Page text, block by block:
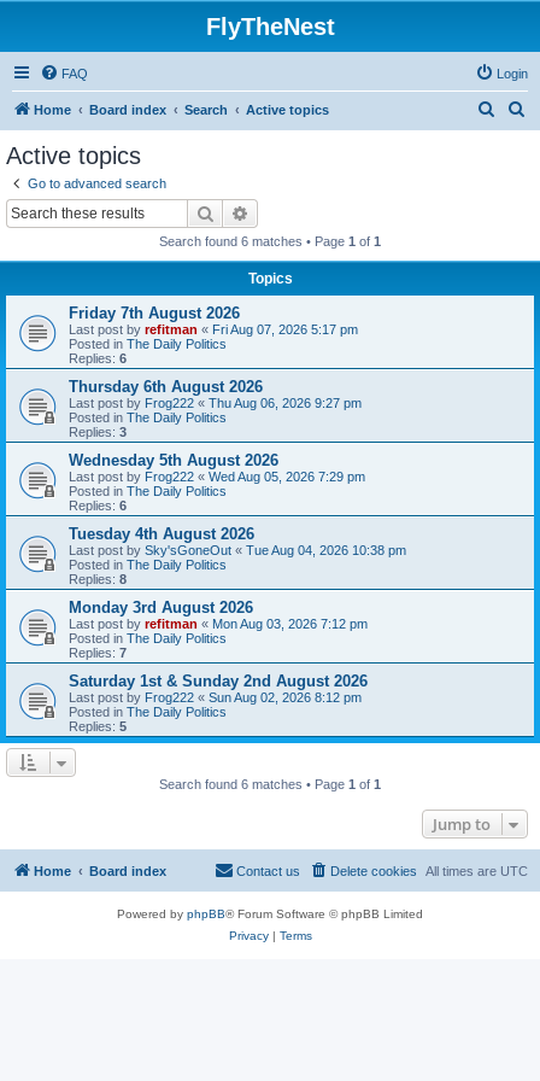
FlyTheNest
FAQ Login
Home Board index Search Active topics
Active topics
Go to advanced search
Search
Search found 6 matches • Page 1 of 1
Topics
Friday 7th August 2026
Last post by refitman « Fri Aug 07, 2026 5:17 pm
Posted in The Daily Politics
Replies: 6
Thursday 6th August 2026
Last post by Frog222 « Thu Aug 06, 2026 9:27 pm
Posted in The Daily Politics
Replies: 3
Wednesday 5th August 2026
Last post by Frog222 « Wed Aug 05, 2026 7:29 pm
Posted in The Daily Politics
Replies: 6
Tuesday 4th August 2026
Last post by Sky'sGoneOut « Tue Aug 04, 2026 10:38 pm
Posted in The Daily Politics
Replies: 8
Monday 3rd August 2026
Last post by refitman « Mon Aug 03, 2026 7:12 pm
Posted in The Daily Politics
Replies: 7
Saturday 1st & Sunday 2nd August 2026
Last post by Frog222 « Sun Aug 02, 2026 8:12 pm
Posted in The Daily Politics
Replies: 5
Search found 6 matches • Page 1 of 1
Jump to
Home Board index All times are UTC
Delete cookies
Contact us
Powered by phpBB® Forum Software © phpBB Limited
Privacy| Terms